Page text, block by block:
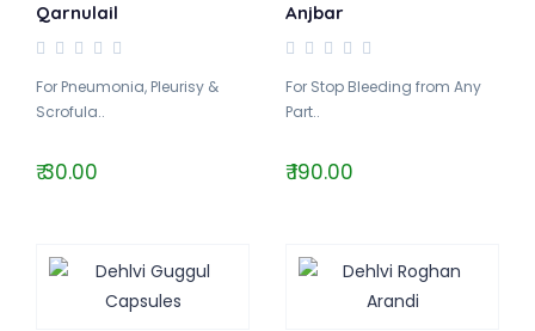
Qarnulail
For Pneumonia, Pleurisy &
Scrofula..
₹ 30.00
Anjbar
For Stop Bleeding from Any
Part..
₹ 190.00